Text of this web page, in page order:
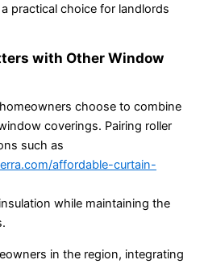
practical choice for landlords
with Other Window
choose to combine
coverings. Pairing roller
such as
affordable-curtain-
while maintaining the
in the region, integrating